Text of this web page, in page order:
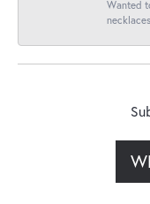
Wanted